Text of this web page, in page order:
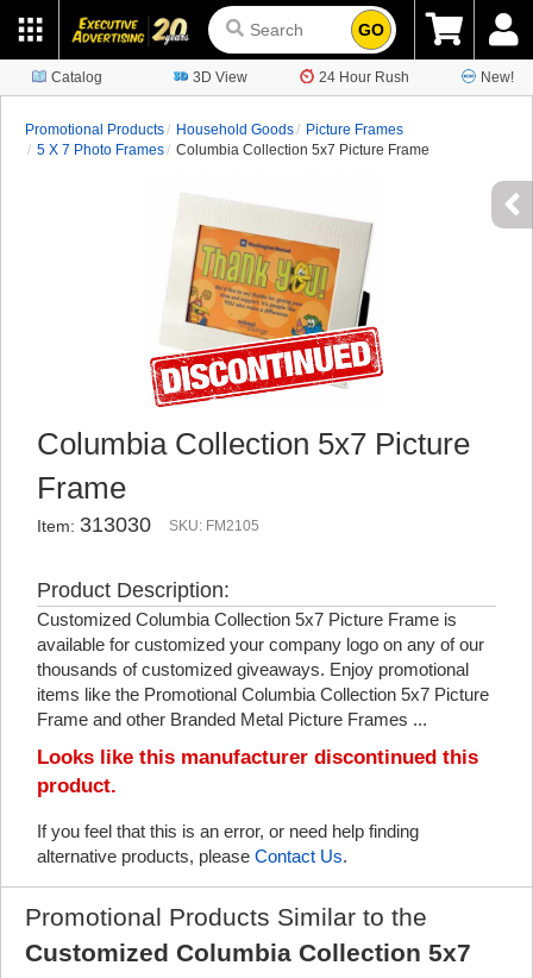
GO
Catalog 3D View 24 Hour Rush New!
Promotional Products Household Goods
Picture Frames
5 X 7 Photo Frames
Columbia Collection 5x7 Picture Frame
Columbia Collection 5x7 Picture
Frame
Item: 313030 SKU: FM2105
Product Description:
Customized Columbia Collection 5x7 Picture Frame is
available for customized your company logo on any of our
thousands of customized giveaways. Enjoy promotional
items like the Promotional Columbia Collection 5x7 Picture
Frame and other Branded Metal Picture Frames ...
Looks like this manufacturer discontinued this
product.
If you feel that this is an error, or need help finding
alternative products, please Contact Us.
Promotional Products Similar to the
Customized Columbia Collection 5x7